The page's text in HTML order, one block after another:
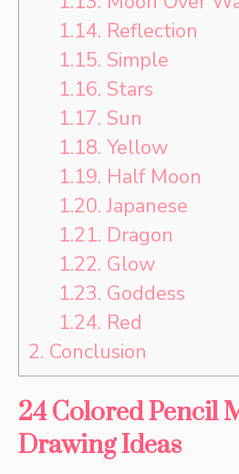
1.14. Reflection
1.15. Simple
1.16. Stars
1.17. Sun
1.18. Yellow
1.19. Half Moon
1.20. Japanese
1.21. Dragon
1.22. Glow
1.23. Goddess
1.24. Red
2. Conclusion
24 Colored Pencil
Drawing Ideas